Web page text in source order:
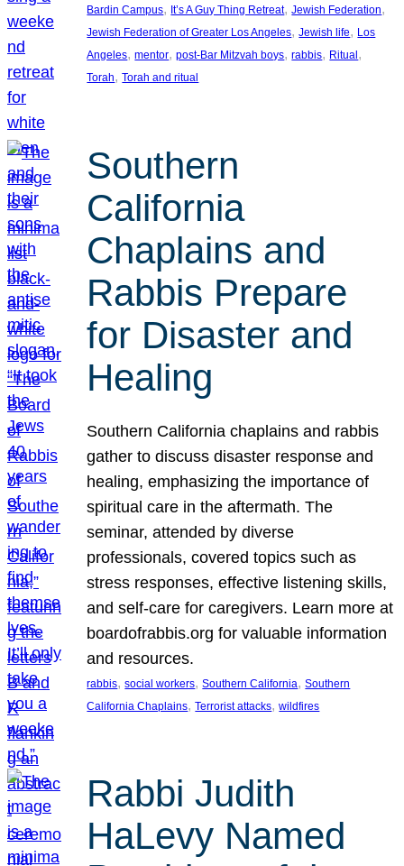
Bardin Campus, It’s A Guy Thing Retreat, Jewish Federation
Jewish Federation of Greater Los Angeles, Jewish life, Los
Angeles, mentor, post-Bar Mitzvah boys, rabbis, Ritual
Torah, Torah and ritual
Southern
California
Chaplains and
Rabbis Prepare
for Disaster and
Healing
Southern California chaplains and rabbis
gather to discuss disaster response and
healing, emphasizing the importance of
spiritual care in the aftermath. The
seminar, attended by diverse
professionals, covered topics such as
stress responses, effective listening skills,
and self-care for caregivers. Learn more at
boardofrabbis.org for valuable information
and resources.
rabbis, social workers, Southern California, Southern
California Chaplains, Terrorist attacks, wildfires
Rabbi Judith
HaLevy Named